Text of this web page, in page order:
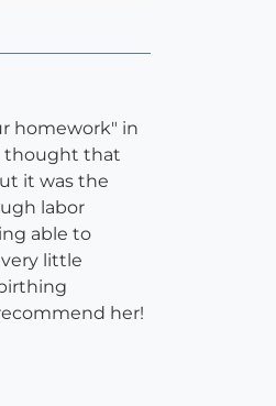
homework" in
thought that
it was the
labor
able to
little
her!